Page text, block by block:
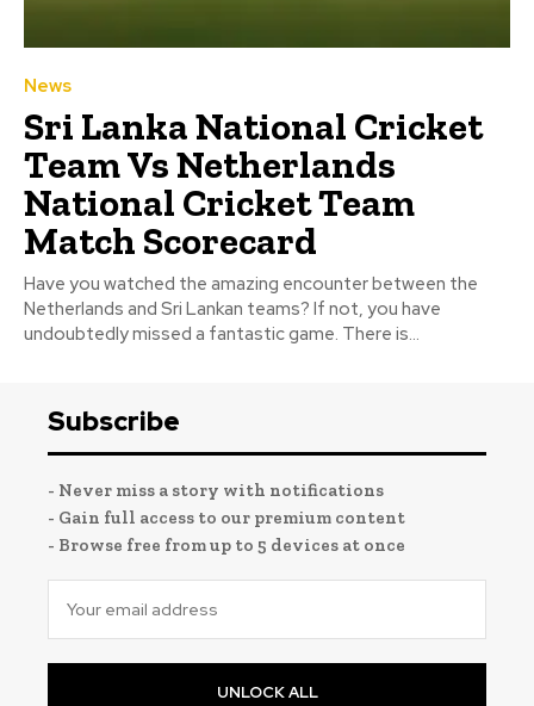
News
Sri Lanka National Cricket
Team Vs Netherlands
National Cricket Team
Match Scorecard
Have you watched the amazing encounter between the
Netherlands and Sri Lankan teams? If not, you have
undoubtedly missed a fantastic game. There is...
Subscribe
- Never miss a story with notifications
- Gain full access to our premium content
- Browse free from up to 5 devices at once
UNLOCK ALL